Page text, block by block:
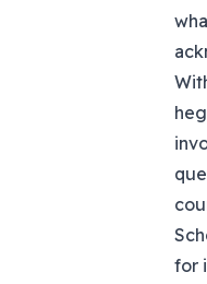
for